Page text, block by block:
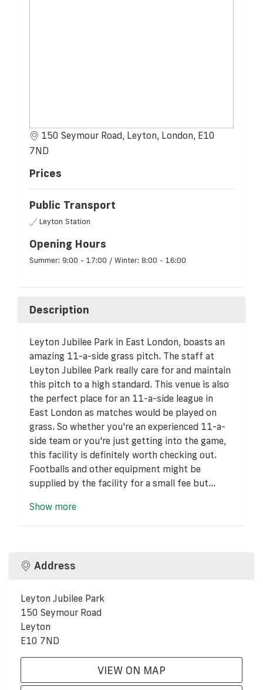
150 Seymour Road, Leyton, London, E10
7ND
Prices
Public Transport
Leyton Station
Opening Hours
Summer: 9:00 - 17:00 / Winter: 8:00 - 16:00
Description
Leyton Jubilee Park in East London, boasts an
amazing 11-a-side grass pitch. The staff at
Leyton Jubilee Park really care for and maintain
this pitch to a high standard. This venue is also
the perfect place for an 11-a-side league in
East London as matches would be played on
grass. So whether you're an experienced 11-a-
side team or you're just getting into the game,
this facility is definitely worth checking out.
Footballs and other equipment might be
supplied by the facility for a small fee but...
Show more
Address
Leyton Jubilee Park
150 Seymour Road
Leyton
E10 7ND
VIEW ON MAP